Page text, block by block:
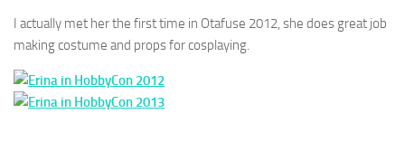
I actually met her the first time in Otafuse 2012, she does great job
making costume and props for cosplaying.